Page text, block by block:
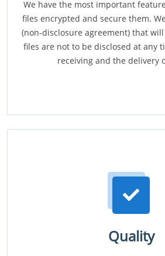
We have the most important
files encrypted and secure them.
(non-disclosure agreement) that
files are not to be disclosed at any
receiving and the delivery
Quality